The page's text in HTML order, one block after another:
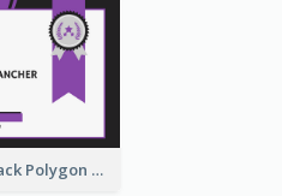
Purple And Black Polygon Appreciation Certificate